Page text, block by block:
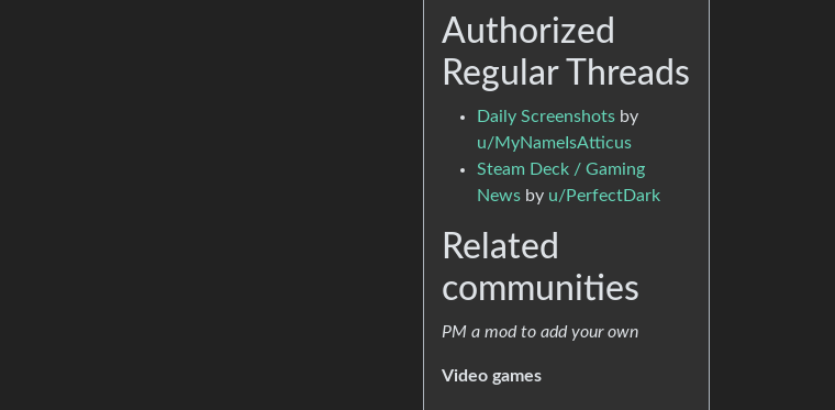
Authorized
Regular Threads
Daily Screenshots by
u/MyNameIsAtticus
Steam Deck / Gaming
News by u/PerfectDark
Related
communities
PM a mod to add your own
Video games